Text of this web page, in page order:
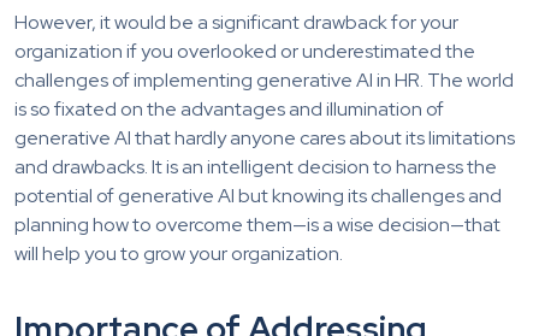
However, it would be a significant drawback for your
organization if you overlooked or underestimated the
challenges of implementing generative AI in HR. The world
is so fixated on the advantages and illumination of
generative AI that hardly anyone cares about its limitations
and drawbacks. It is an intelligent decision to harness the
potential of generative AI but knowing its challenges and
planning how to overcome them—is a wise decision—that
will help you to grow your organization.